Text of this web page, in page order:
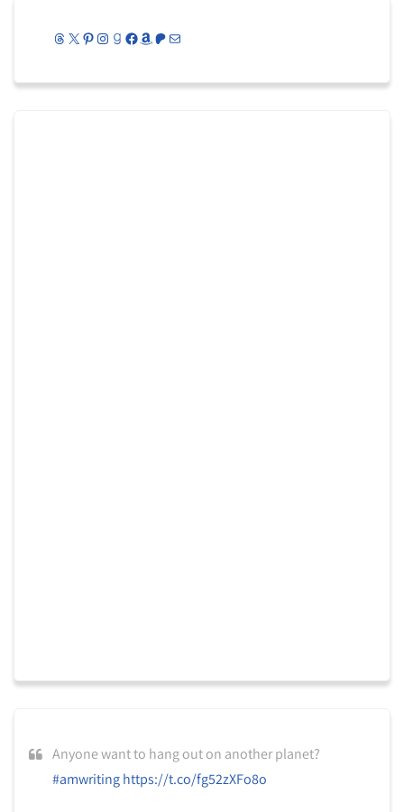
Threads
X Pinterest
Instagram
Goodreads
Facebook
Amazon
Patreon
Mail
Anyone want to hang out on another planet?
#amwriting https://t.co/fg52zXFo8o